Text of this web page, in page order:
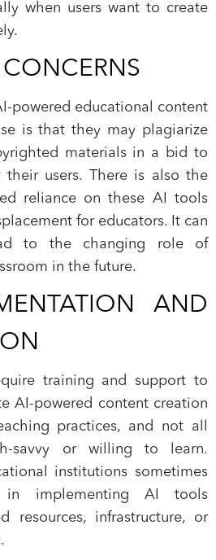
when users want to create
powered educational content
is that they may plagiarize
materials in a bid to
their users. There is also the
reliance on these AI tools
for educators. It can
to the changing role of
in the future.
AND
training and support to
AI-powered content creation
practices, and not all
savvy or willing to learn.
institutions sometimes
in implementing AI tools
resources, infrastructure, or